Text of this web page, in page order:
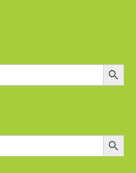
PRI
Search Button
Search Button